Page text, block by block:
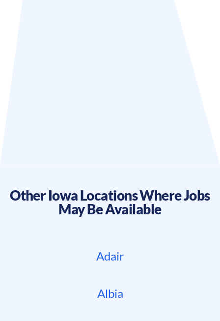
OtherIowaLocations Where Jobs
May Be Available
Adair
Albia